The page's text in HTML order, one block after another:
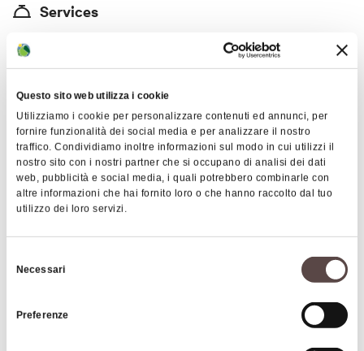
Questo sito web utilizza i cookie
Utilizziamo i cookie per personalizzare contenuti ed annunci, per
fornire funzionalità dei social media e per analizzare il nostro
traffico. Condividiamo inoltre informazioni sul modo in cui utilizzi il
nostro sito con i nostri partner che si occupano di analisi dei dati
web, pubblicità e social media, i quali potrebbero combinarle con
altre informazioni che hai fornito loro o che hanno raccolto dal tuo
utilizzo dei loro servizi.
delNecessari
Preferenze
immerse yourself in nature by following the trails
that will take you to special hidden places in our
mountain, visiting our farm, and getting to know all
Services
"Typical Italian Restaurant Hotel and Bed and Breakfast
Educational Farm Riding Stable and Horseback Riding"
Price
45-100
Cards accepted
Bancomat, Mastercard, Visa
Animals accepted
Pet-Friendly